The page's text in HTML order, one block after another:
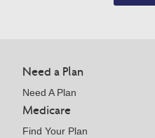
Need a Plan
Need A Plan
Medicare
Find Your Plan